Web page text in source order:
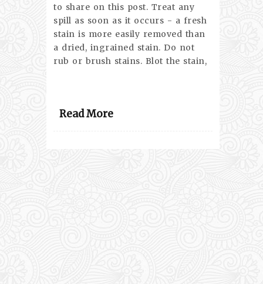
to share on this post. Treat any
spill as soon as it occurs - a fresh
stain is more easily removed than
a dried, ingrained stain. Do not
rub or brush stains. Blot the stain,
Read More